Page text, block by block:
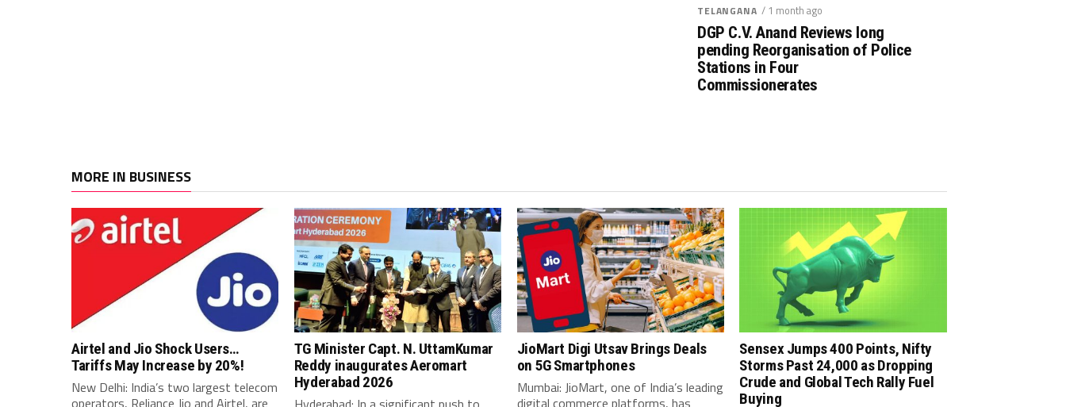
TELANGANA / 1 month ago
DGP C.V. Anand Reviews long
pending Reorganisation of Police
Stations in Four
Commissionerates
MORE IN BUSINESS
Airtel and Jio Shock Users…
Tariffs May Increase by 20%!
New Delhi: India’s two largest telecom
operators, Reliance Jio and Airtel, are
TG Minister Capt. N. UttamKumar
Reddy inaugurates Aeromart
Hyderabad 2026
JioMart Digi Utsav Brings Deals
on 5G Smartphones
Mumbai: JioMart, one of India’s leading
digital commerce platforms, has
Sensex Jumps 400 Points, Nifty
Storms Past 24,000 as Dropping
Crude and Global Tech Rally Fuel
Buying